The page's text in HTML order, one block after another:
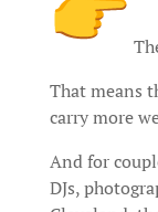
That means
carry more
And for
DJs,